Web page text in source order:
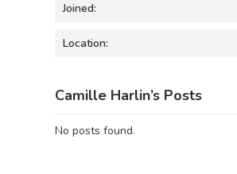
Joined:
Location:
Camille Harlin’s Posts
No posts found.